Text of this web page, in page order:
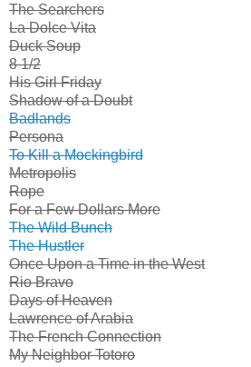
The Searchers
La Dolce Vita
Duck Soup
8 1/2
His Girl Friday
Shadow of a Doubt
Badlands
Persona
To Kill a Mockingbird
Metropolis
Rope
For a Few Dollars More
The Wild Bunch
The Hustler
Once Upon a Time in the West
Rio Bravo
Days of Heaven
Lawrence of Arabia
The French Connection
My Neighbor Totoro